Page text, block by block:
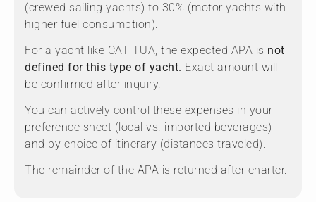
(crewed sailing yachts) to 30% (motor yachts with
higher fuel consumption).
For a yacht like CAT TUA, the expected APA is not
defined for this type of yacht. Exact amount will
be confirmed after inquiry.
You can actively control these expenses in your
preference sheet (local vs. imported beverages)
and by choice of itinerary (distances traveled).
The remainder of the APA is returned after charter.